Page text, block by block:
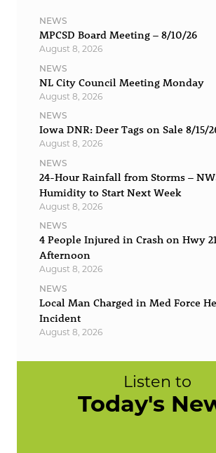
NEWS
MPCSD Board Meeting – 8/10/26
August 8, 2026
NEWS
NL City Council Meeting Monday
August 8, 2026
NEWS
Iowa DNR: Deer Tags on Sale 8/15/
August 8, 2026
NEWS
24-Hour Rainfall from Storms –
Humidity to Start Next Week
August 8, 2026
NEWS
4 People Injured in Crash on Hwy
Afternoon
August 8, 2026
NEWS
Local Man Charged in Med Force
Incident
August 8, 2026
Listen to
Today's